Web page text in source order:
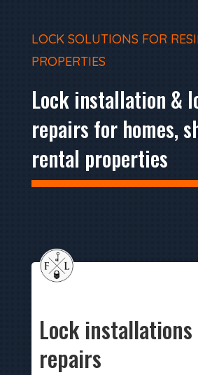
LOCK SOLUTIONS FOR
PROPERTIES
Lock installation &
repairs for homes,
rental properties
Lock
repairs